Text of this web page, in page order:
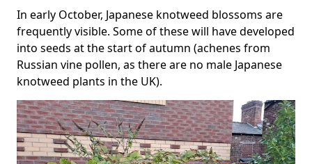
In early October, Japanese knotweed blossoms are
frequently visible. Some of these will have developed
into seeds at the start of autumn (achenes from
Russian vine pollen, as there are no male Japanese
knotweed plants in the UK).